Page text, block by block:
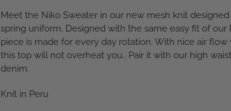
Meet the Niko Sweater in our new mesh knit
spring uniform. Designed with the same easy fit of our
piece is made for every day rotation. With nice air
this top will not overheat you.. Pair it with our high
denim.
Knit in Peru